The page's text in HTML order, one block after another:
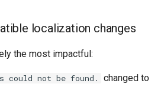
localization changes
the most impactful:
could not be found. changed to